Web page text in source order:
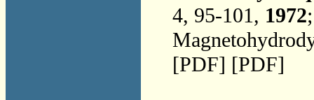
4, 95-101, 1972
[PDF] [PDF]